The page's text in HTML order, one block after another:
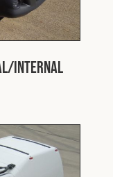
Internal